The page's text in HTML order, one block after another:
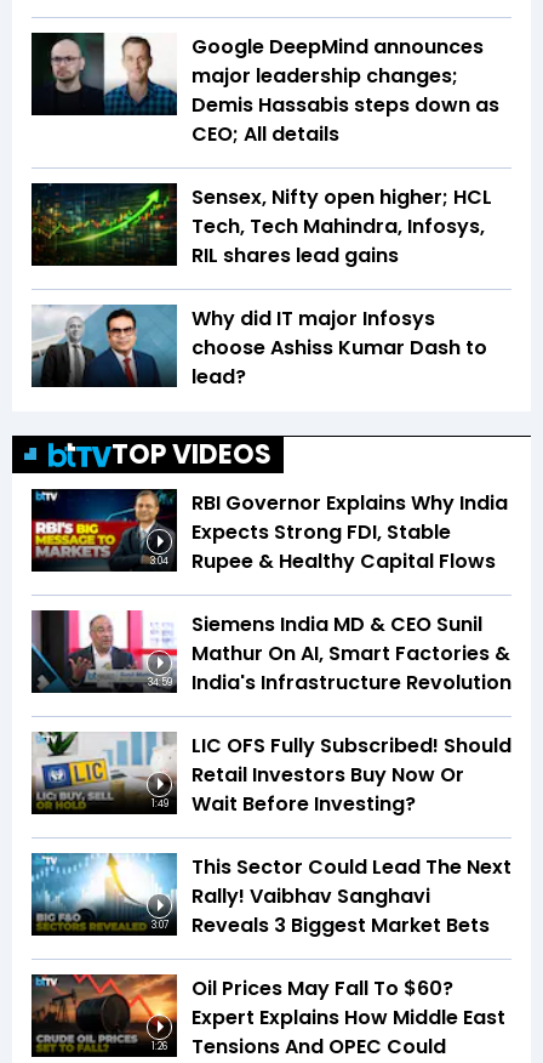
Google DeepMind announces
major leadership changes;
Demis Hassabis steps down as
CEO; All details
Sensex, Nifty open higher; HCL
Tech, Tech Mahindra, Infosys,
RIL shares lead gains
Why did IT major Infosys
choose Ashiss Kumar Dash to
lead?
TOP VIDEOS
3:04
RBI Governor Explains Why India
Expects Strong FDI, Stable
Rupee & Healthy Capital Flows
34:59
Siemens India MD & CEO Sunil
Mathur On AI, Smart Factories &
India's Infrastructure Revolution
1:49
LIC OFS Fully Subscribed! Should
Retail Investors Buy Now Or
Wait Before Investing?
3:07
This Sector Could Lead The Next
Rally! Vaibhav Sanghavi
Reveals 3 Biggest Market Bets
1:26
Oil Prices May Fall To $60?
Expert Explains How Middle East
Tensions And OPEC Could